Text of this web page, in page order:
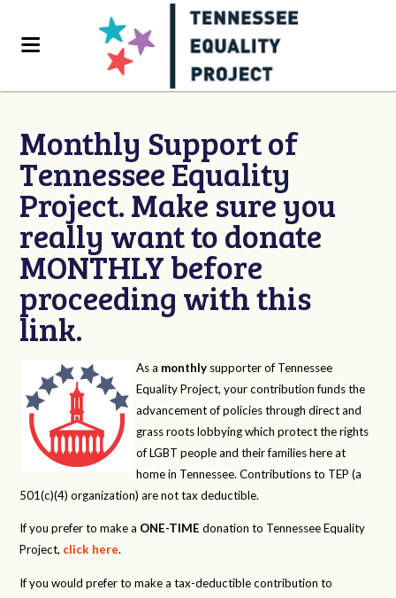
Monthly Support of
Tennessee Equality
Project. Make sure you
really want to donate
MONTHLY before
proceeding with this
link.
As a monthly supporter of Tennessee
Equality Project, your contribution funds the
advancement of policies through direct and
grass roots lobbying which protect the rights
of LGBT people and their families here at
home in Tennessee. Contributions to TEP (a
501(c)(4) organization) are not tax deductible.
If you prefer to make a ONE-TIME donation to Tennessee Equality
Project, click here.
If you would prefer to make a tax-deductible contribution to